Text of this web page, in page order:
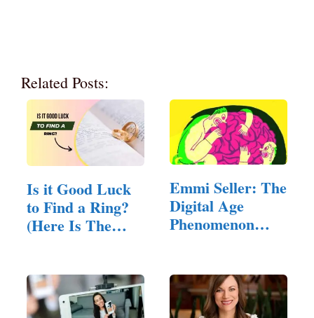
Related Posts:
Is it Good Luck
to Find a Ring?
(Here Is The
Emmi Seller: The
Digital Age
Phenomenon